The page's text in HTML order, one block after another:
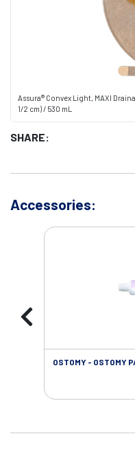
Assura® Convex Light, MAXI
1/2 cm) / 530 mL
SHARE:
Accessories:
OSTOMY - OSTOMY